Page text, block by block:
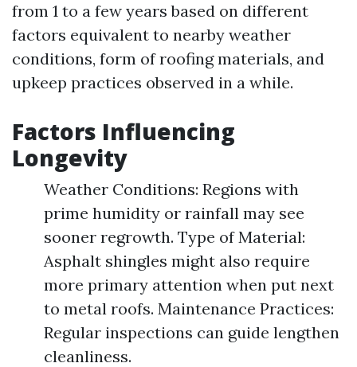
from 1 to a few years based on different
factors equivalent to nearby weather
conditions, form of roofing materials, and
upkeep practices observed in a while.
Factors Influencing
Longevity
Weather Conditions: Regions with
prime humidity or rainfall may see
sooner regrowth. Type of Material:
Asphalt shingles might also require
more primary attention when put next
to metal roofs. Maintenance Practices:
Regular inspections can guide lengthen
cleanliness.